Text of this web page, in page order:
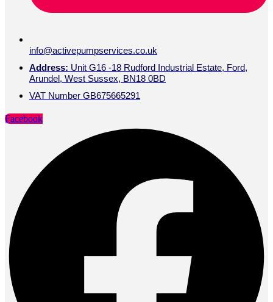
info@activepumpservices.co.uk
Address: Unit G16 -18 Rudford Industrial Estate, Ford,
Arundel, West Sussex, BN18 0BD
VAT Number GB675665291
Facebook